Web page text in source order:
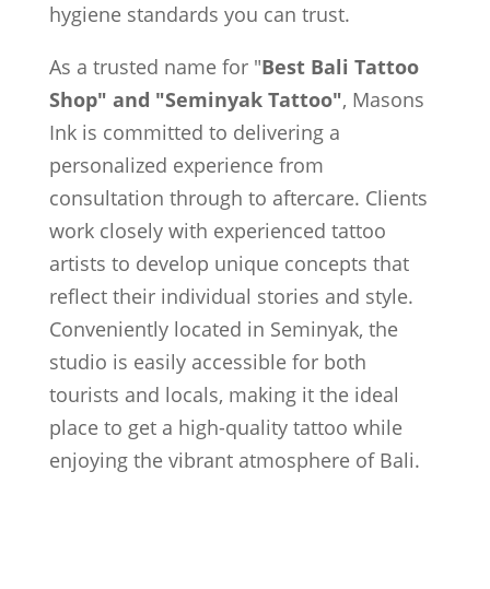
hygiene standards you can trust.
As a trusted name for "Best Bali Tattoo
Shop" and "Seminyak Tattoo", Masons
Ink is committed to delivering a
personalized experience from
consultation through to aftercare. Clients
work closely with experienced tattoo
artists to develop unique concepts that
reflect their individual stories and style.
Conveniently located in Seminyak, the
studio is easily accessible for both
tourists and locals, making it the ideal
place to get a high-quality tattoo while
enjoying the vibrant atmosphere of Bali.